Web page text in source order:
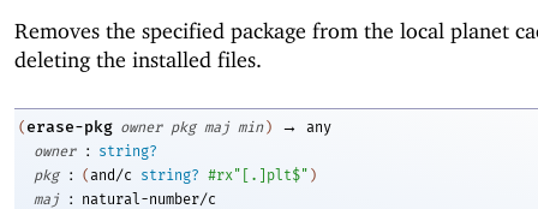
Removes the specified package from the local planet
deleting the installed files.
(erase-pkg owner pkg maj min ) →
any
owner
:
string?
pkg
: (and/c string? #rx"[.]plt$" )
maj
:
natural-number/c